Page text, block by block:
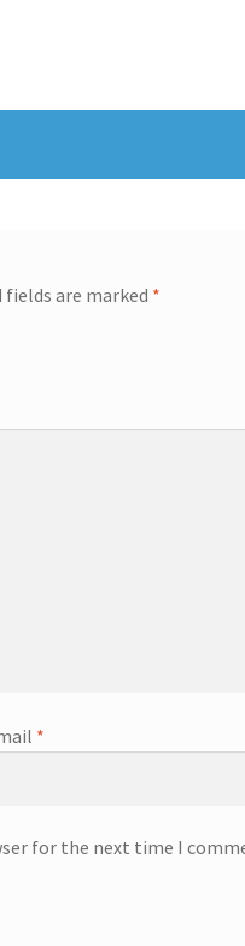
fields are marked *
*
for the next time I